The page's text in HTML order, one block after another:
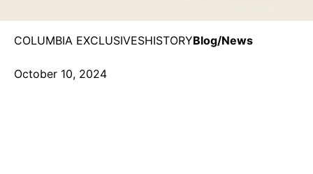
COLUMBIA EXCLUSIVESHISTORYBlog/News
October 10, 2024